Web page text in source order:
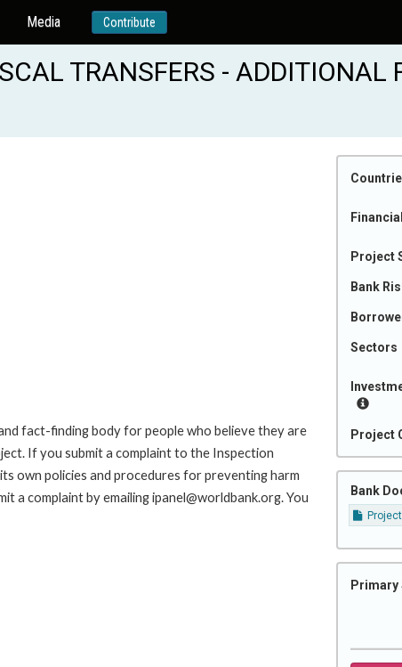
Media Contribute
TRANSFERS - ADDITIONAL
Project
Bank
Sectors
Project
Bank
Primary
fact-finding body for people who believe they are
If you submit a complaint to the Inspection
own policies and procedures for preventing harm
a complaint by emailing ipanel@worldbank.org. You